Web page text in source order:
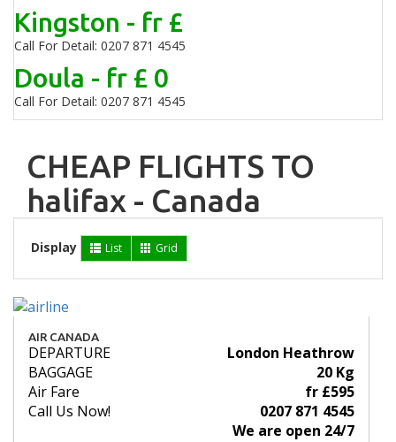
Kingston - fr £
Call For Detail: 0207 871 4545
Doula - fr £ 0
Call For Detail: 0207 871 4545
CHEAP FLIGHTS TO
halifax - Canada
Display List Grid
AIR CANADA
DEPARTURE
London Heathrow
BAGGAGE
20 Kg
Air Fare
fr £595
Call Us Now!
0207 871 4545
We are open 24/7